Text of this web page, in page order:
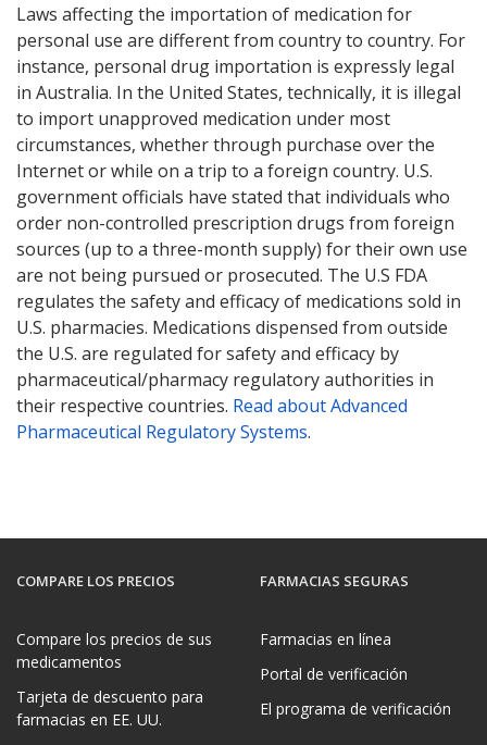
Laws affecting the importation of medication for
personal use are different from country to country. For
instance, personal drug importation is expressly legal
in Australia. In the United States, technically, it is illegal
to import unapproved medication under most
circumstances, whether through purchase over the
Internet or while on a trip to a foreign country. U.S.
government officials have stated that individuals who
order non-controlled prescription drugs from foreign
sources (up to a three-month supply) for their own use
are not being pursued or prosecuted. The U.S FDA
regulates the safety and efficacy of medications sold in
U.S. pharmacies. Medications dispensed from outside
the U.S. are regulated for safety and efficacy by
pharmaceutical/pharmacy regulatory authorities in
their respective countries. Read about Advanced
Pharmaceutical Regulatory Systems.
COMPARE LOS PRECIOS
Compare los precios de sus
medicamentos
Tarjeta de descuento para
farmacias en EE. UU.
FARMACIAS SEGURAS
Farmacias en línea
Portal de verificación
El programa de verificación